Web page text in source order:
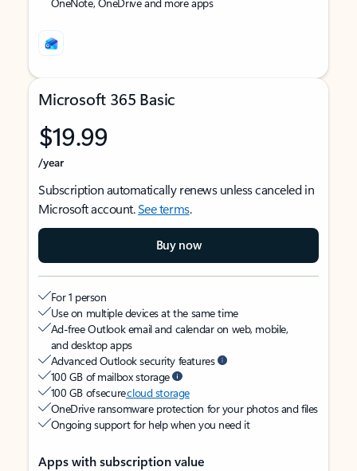
Microsoft 365 Basic
$19.99
/year
Subscription automatically renews unless canceled in
Microsoft account.See terms.
Buy now
For 1 person
Use on multiple devices at the same time
Ad-free Outlook email and calendar on web, mobile,
and desktop apps
Advanced Outlook security features
100 GB of mailbox storage
100 GB of securecloud storage
OneDrive ransomware protection for your photos and files
Ongoing support for help when you need it
Apps with subscription value